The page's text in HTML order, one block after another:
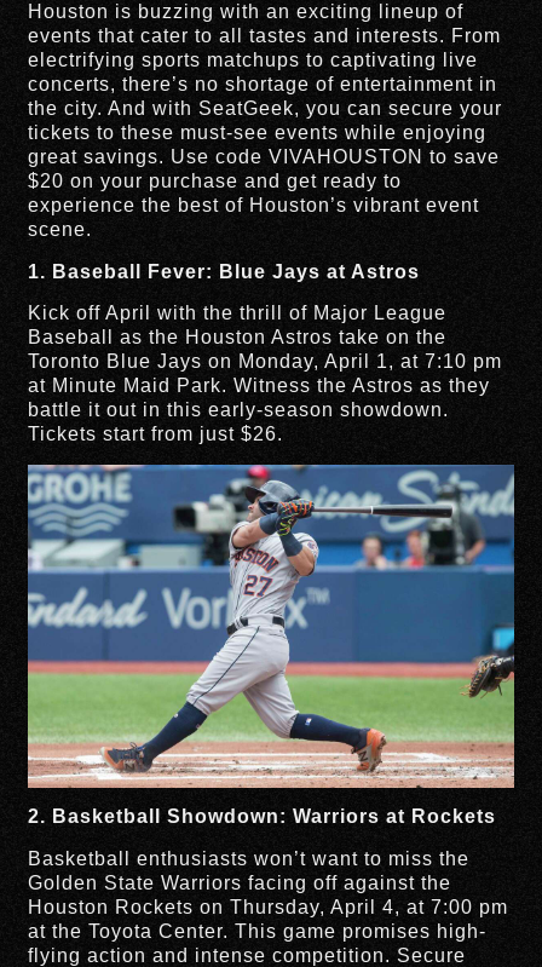
Houston is buzzing with an exciting lineup of
events that cater to all tastes and interests. From
electrifying sports matchups to captivating live
concerts, there’s no shortage of entertainment in
the city. And with SeatGeek, you can secure your
tickets to these must-see events while enjoying
great savings. Use code VIVAHOUSTON to save
$20 on your purchase and get ready to
experience the best of Houston’s vibrant event
scene.
1. Baseball Fever: Blue Jays at Astros
Kick off April with the thrill of Major League
Baseball as the Houston Astros take on the
Toronto Blue Jays on Monday, April 1, at 7:10 pm
at Minute Maid Park. Witness the Astros as they
battle it out in this early-season showdown.
Tickets start from just $26.
2. Basketball Showdown: Warriors at Rockets
Basketball enthusiasts won’t want to miss the
Golden State Warriors facing off against the
Houston Rockets on Thursday, April 4, at 7:00 pm
at the Toyota Center. This game promises high-
flying action and intense competition. Secure